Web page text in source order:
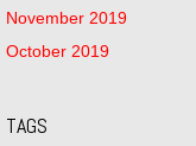
November 2019
October 2019
TAGS